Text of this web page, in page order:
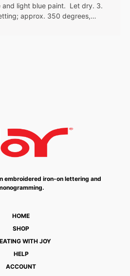
and light blue paint. Let dry. 3.
approx. 350 degrees,…
embroidered iron-on lettering and
HOME
SHOP
WITH JOY
HELP
ACCOUNT